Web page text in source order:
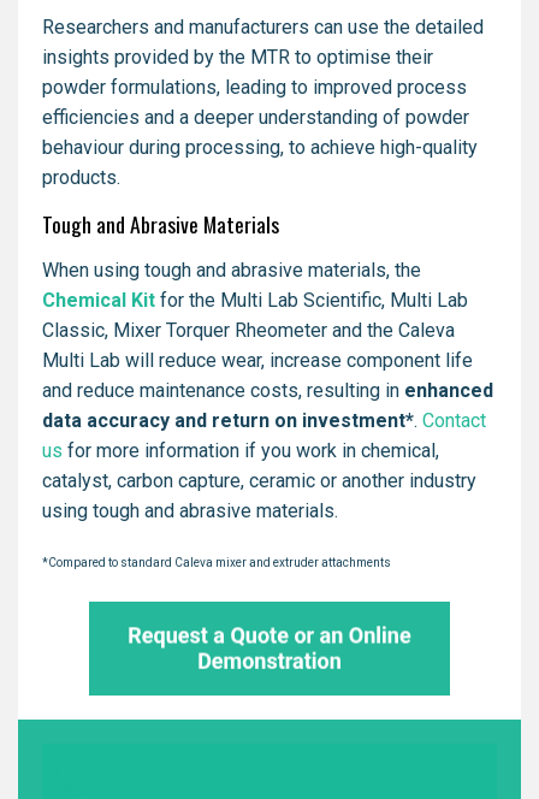
Researchers and manufacturers can use the detailed
insights provided by the MTR to optimise their
powder formulations, leading to improved process
efficiencies and a deeper understanding of powder
behaviour during processing, to achieve high-quality
products.
Tough and Abrasive Materials
When using tough and abrasive materials, the
Chemical Kit for the Multi Lab Scientific, Multi Lab
Classic, Mixer Torquer Rheometer and the Caleva
Multi Lab will reduce wear, increase component life
and reduce maintenance costs, resulting in enhanced
data accuracy and return on investment*. Contact
us for more information if you work in chemical,
catalyst, carbon capture, ceramic or another industry
using tough and abrasive materials.
*Compared to standard Caleva mixer and extruder attachments